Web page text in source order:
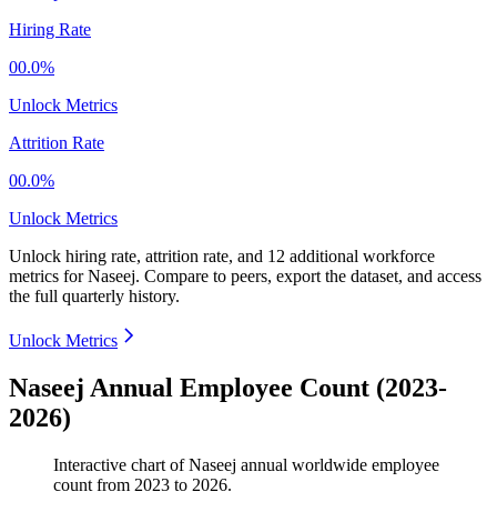
Hiring Rate
00.0%
Unlock Metrics
Attrition Rate
00.0%
Unlock Metrics
Unlock hiring rate, attrition rate, and 12 additional workforce
metrics forNaseej. Compare to peers, export the dataset, and access
the full quarterly history.
Unlock Metrics
Naseej Annual Employee Count (2023-
2026)
Interactive chart ofNaseej annual worldwide employee
count from 2023 to 2026.